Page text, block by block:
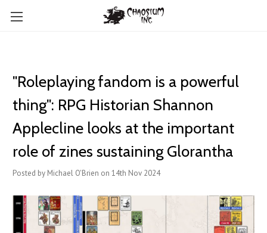
"Roleplaying fandom is a powerful
thing": RPG Historian Shannon
Applecline looks at the important
role of zines sustaining Glorantha
Posted by Michael O'Brien on 14th Nov 2024